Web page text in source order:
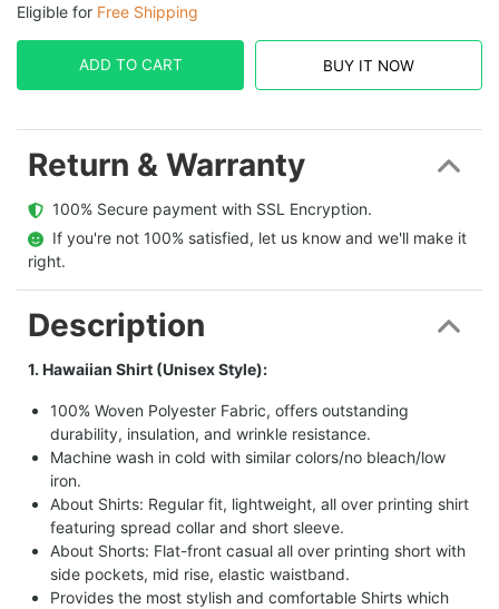
Eligible for Free Shipping
ADD TO CART BUY IT NOW
Return & Warranty
  100% Secure payment with SSL Encryption.
  If you're not 100% satisfied, let us know and we'll make it
right.
Description
1. Hawaiian Shirt (Unisex Style):
100% Woven Polyester Fabric, offers outstanding
durability, insulation, and wrinkle resistance.
Machine wash in cold with similar colors/no bleach/low
iron.
About Shirts: Regular fit, lightweight, all over printing shirt
featuring spread collar and short sleeve.
About Shorts: Flat-front casual all over printing short with
side pockets, mid rise, elastic waistband.
Provides the most stylish and comfortable Shirts which